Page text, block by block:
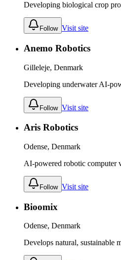
Developing biological crop
Follow Visit site
Anemo Robotics
Gilleleje, Denmark
Developing underwater AI-
Follow Visit site
Aris Robotics
Odense, Denmark
AI-powered robotic computer
Follow Visit site
Bioomix
Odense, Denmark
Develops natural, sustainable